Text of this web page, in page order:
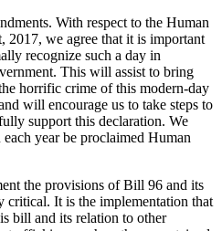
With respect to the Human
we agree that it is important
recognize such a day in
This will assist to bring
horrific crime of this modern-day
will encourage us to take steps to
support this declaration. We
year be proclaimed Human
the provisions of Bill 96 and its
critical. It is the implementation that
bill and its relation to other